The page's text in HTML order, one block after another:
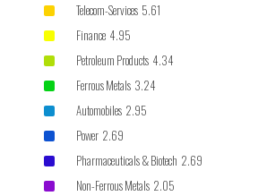
Telecom-Services 5.61
Finance 4.95
Petroleum Products 4.34
Ferrous Metals 3.24
Automobiles 2.95
Power 2.69
Pharmaceuticals & Biotech 2.69
Non-Ferrous Metals 2.05